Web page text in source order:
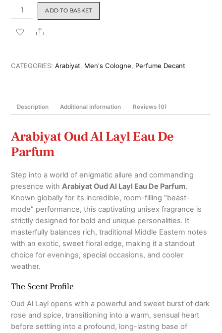
Arabiyat
Oud
Al
De
Concentration)
ADD TO BASKET
Share
CATEGORIES:Arabiyat, Men's Cologne, Perfume Decant
Description Additional information Reviews (0)
Arabiyat Oud Al Layl Eau De
Parfum
Step into a world of enigmatic allure and commanding
presence withArabiyat Oud Al Layl Eau De Parfum.
Known globally for its incredible, room-filling “beast-
mode” performance, this captivating unisex fragrance is
strictly designed for bold and unique personalities. It
masterfully balances rich, traditional Middle Eastern notes
with an exotic, sweet floral edge, making it a standout
choice for evenings, special occasions, and cooler
weather.
The Scent Profile
Oud Al Layl opens with a powerful and sweet burst of dark
rose and spice, transitioning into a warm, sensual heart
before settling into a profound, long-lasting base of